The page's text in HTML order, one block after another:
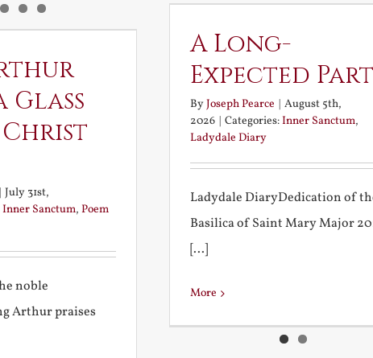
A Long-
Expected
ByJoseph Pearce | August 5th,
2026 | Categories:Inner Sanctum,
Ladydale Diary
Ladydale DiaryDedication of
Basilica of Saint Mary Major
[...]
More
Glass
July 31st,
Inner Sanctum, Poem
noble
Arthur praises